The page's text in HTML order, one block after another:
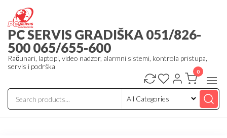
the
content
PC SERVIS GRADIŠKA 051/826-
500 065/655-600
Računari, laptopi, video nadzor, alarmni sistemi, kontrola pristupa,
servis i podrška
0